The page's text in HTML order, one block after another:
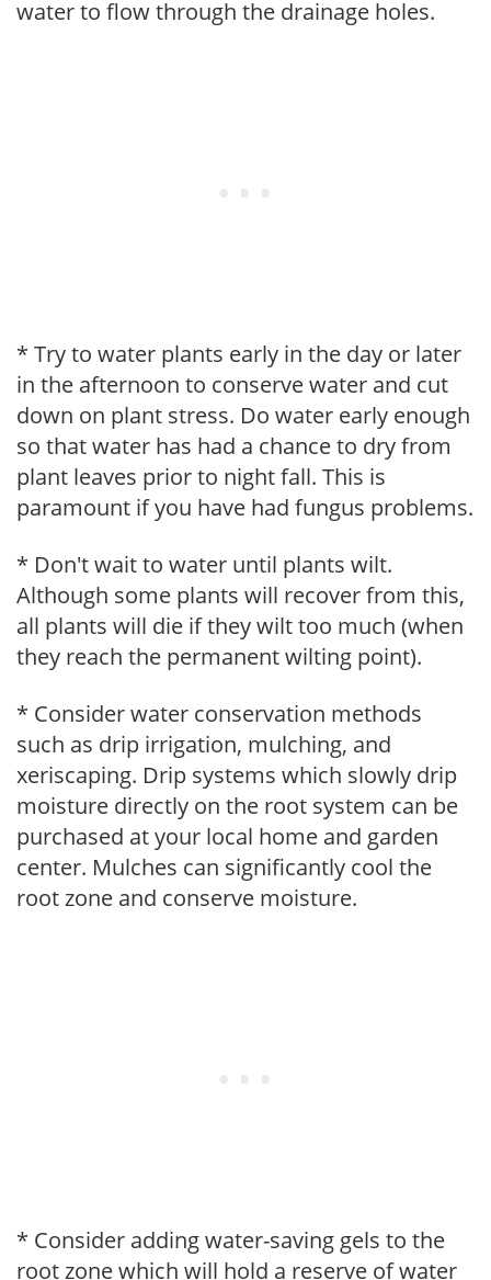
water to flow through the drainage holes.
* Try to water plants early in the day or later
in the afternoon to conserve water and cut
down on plant stress. Do water early enough
so that water has had a chance to dry from
plant leaves prior to night fall. This is
paramount if you have had fungus problems.
* Don't wait to water until plants wilt.
Although some plants will recover from this,
all plants will die if they wilt too much (when
they reach the permanent wilting point).
* Consider water conservation methods
such as drip irrigation, mulching, and
xeriscaping. Drip systems which slowly drip
moisture directly on the root system can be
purchased at your local home and garden
center. Mulches can significantly cool the
root zone and conserve moisture.
* Consider adding water-saving gels to the
root zone which will hold a reserve of water